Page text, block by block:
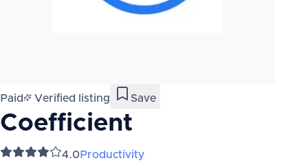
Paid Verified listing Save
Coefficient
4.0Productivity